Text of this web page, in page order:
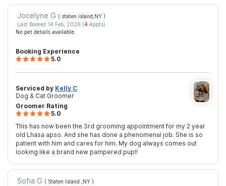
Jocelyne G ( staten island,NY )
Last Booked 14 Feb, 2026 (4Appts)
No pet details available.
Booking Experience
5.0
Groomer Rating
5.0
This has now been the 3rd grooming appointment for my 2 year
old Lhasa apso. And she has done a phenomenal job. She is so
patient with him and cares for him. My dog always comes out
looking like a brand new pampered pup!!
Serviced by Kelly C
Dog & Cat Groomer
Sofia G ( Staten Island ,NY )